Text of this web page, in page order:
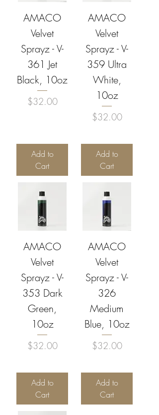
AMACO
Velvet
Sprayz - V-
361 Jet
Black, 10oz
Price
$32.00
Add to
Cart
AMACO
Velvet
Sprayz - V-
359 Ultra
White,
10oz
Price
$32.00
Add to
Cart
AMACO
Velvet
Sprayz - V-
353 Dark
Green,
10oz
Price
$32.00
Add to
Cart
AMACO
Velvet
Sprayz - V-
326
Medium
Blue, 10oz
Price
$32.00
Add to
Cart